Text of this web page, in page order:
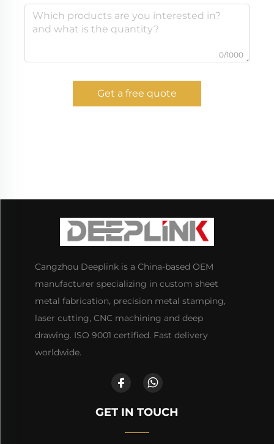
0/1000
Get a free quote
Cangzhou Deeplink is a China-based OEM
manufacturer specializing in custom sheet
metal fabrication, precision metal stamping,
laser cutting, CNC machining and deep
drawing. ISO 9001 certified. Fast delivery
worldwide.
GET IN TOUCH